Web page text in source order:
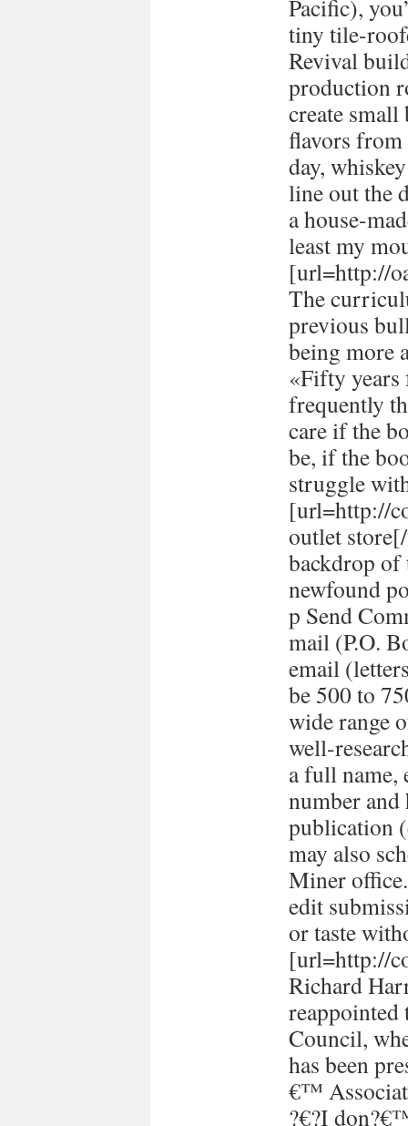
Pacific),
tiny tile-
Revival
production
create
flavors from
day,
line out the
a house-
least my
[url=http://
The
previous
being more
«Fifty years
frequently
care if the
be, if the
struggle
[url=http://
outlet
backdrop
newfound
p Send
mail (P.O.
email
be 500 to
wide range
well-
a full name,
number
publication
may also
Miner
edit
or taste
[url=http://
Richard
Council,
has been
€™
?€?I